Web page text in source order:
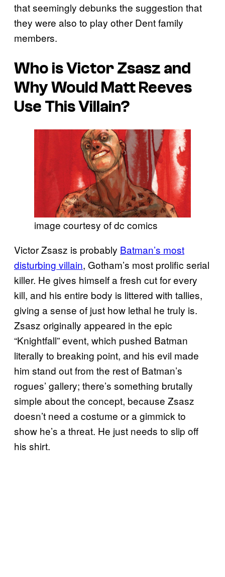
that seemingly debunks the suggestion that
they were also to play other Dent family
members.
Who is Victor Zsasz and
Why Would Matt Reeves
Use This Villain?
image courtesy of dc comics
Victor Zsasz is probably Batman’s most
disturbing villain, Gotham’s most prolific serial
killer. He gives himself a fresh cut for every
kill, and his entire body is littered with tallies,
giving a sense of just how lethal he truly is.
Zsasz originally appeared in the epic
“Knightfall” event, which pushed Batman
literally to breaking point, and his evil made
him stand out from the rest of Batman’s
rogues’ gallery; there’s something brutally
simple about the concept, because Zsasz
doesn’t need a costume or a gimmick to
show he’s a threat. He just needs to slip off
his shirt.